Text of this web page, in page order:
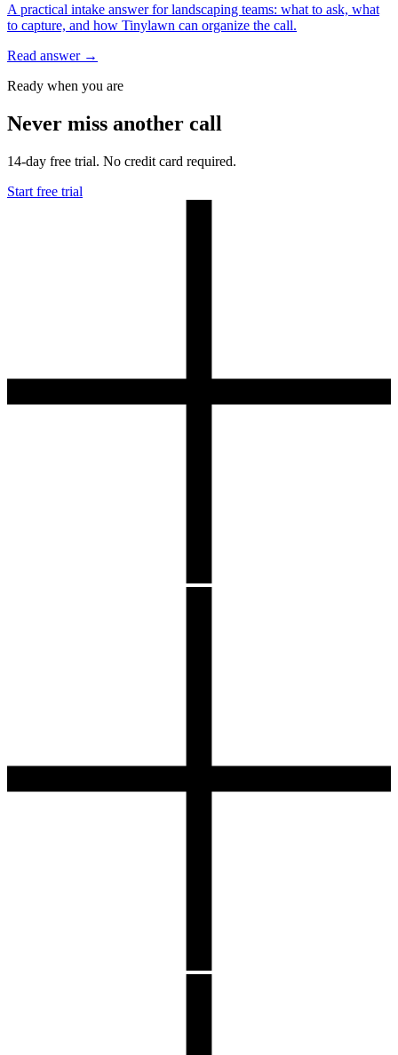
A practical intake answer for landscaping teams: what to ask, what
to capture, and how Tinylawn can organize the call.
Read answer →
Ready when you are
Never miss another call
14-day free trial. No credit card required.
Start free trial